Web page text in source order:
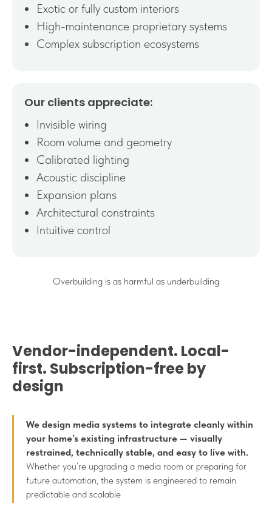
Exotic or fully custom interiors
High-maintenance proprietary systems
Complex subscription ecosystems
Our clients appreciate:
Invisible wiring
Room volume and geometry
Calibrated lighting
Acoustic discipline
Expansion plans
Architectural constraints
Intuitive control
Overbuilding is as harmful as underbuilding
Vendor-independent. Local-
first. Subscription-free by
design
We design media systems to integrate cleanly within
your home’s existing infrastructure — visually
restrained, technically stable, and easy to live with.
Whether you’re upgrading a media room or preparing for
future automation, the system is engineered to remain
predictable and scalable